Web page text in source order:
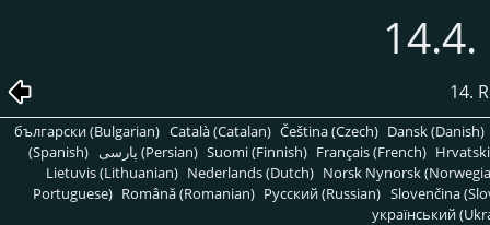
14.
български (Bulgarian) Català (Catalan) Čeština (Czech) Dansk (Danish)
(Spanish)
پارسی (Persian) Suomi (Finnish) Français (French)
Lietuvis (Lithuanian) Nederlands (Dutch) Norsk Nynorsk
Portuguese) Română (Romanian) Pусский (Russian) Slovenčina
український